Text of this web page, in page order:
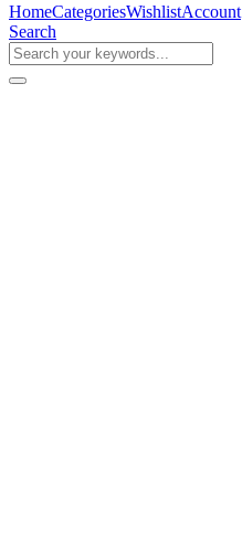
HomeCategoriesWishlistAccount
Search